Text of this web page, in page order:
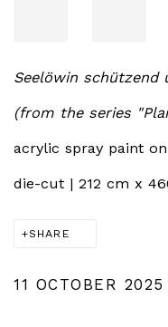
Seelöwin schützend
(from the series
acrylic spray paint
die-cut | 212 cm x
SHARE
11 OCTOBER